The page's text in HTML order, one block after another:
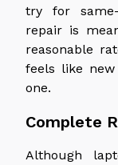
try for
repair is
reasonable
feels like
one.
Complete
Although